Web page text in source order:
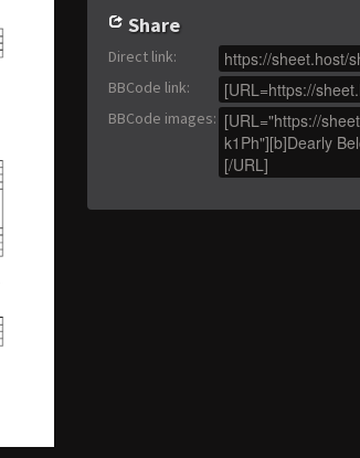
Share
Direct link:
BBCode link:
BBCode images: